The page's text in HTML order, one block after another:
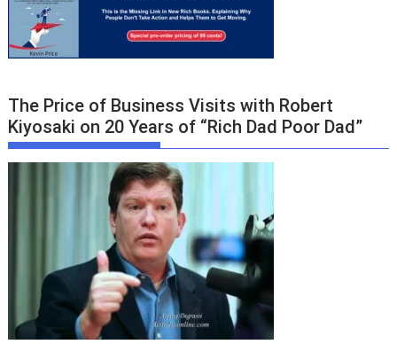
The Price of Business Visits with Robert
Kiyosaki on 20 Years of “Rich Dad Poor Dad”